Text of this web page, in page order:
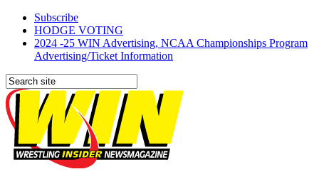
Subscribe
HODGE VOTING
2024 -25 WIN Advertising, NCAA Championships Program
Advertising/Ticket Information